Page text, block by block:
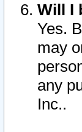
Will I
Yes.
may
any
Inc..